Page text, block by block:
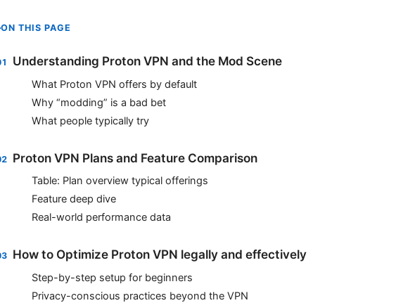
ON THIS PAGE
Understanding Proton VPN and the Mod Scene
What Proton VPN offers by default
Why “modding” is a bad bet
What people typically try
Proton VPN Plans and Feature Comparison
Table: Plan overview typical offerings
Feature deep dive
Real-world performance data
How to Optimize Proton VPN legally and effectively
Step-by-step setup for beginners
Privacy-conscious practices beyond the VPN